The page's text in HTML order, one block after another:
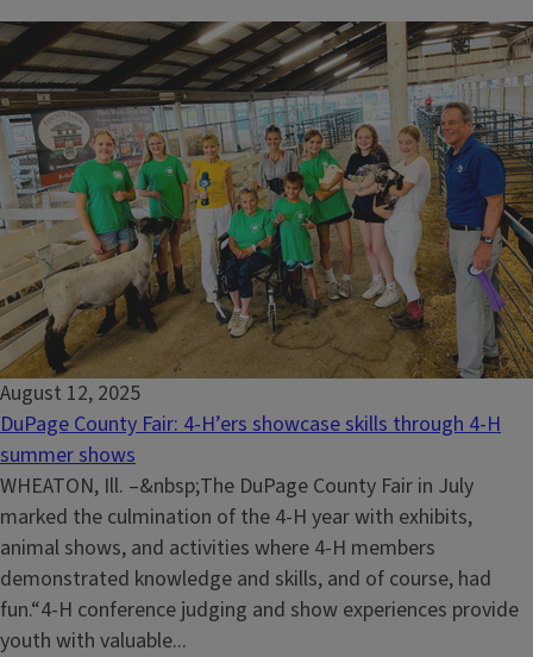
August 12, 2025
DuPage County Fair: 4-H’ers showcase skills through 4-H
summer shows
WHEATON, Ill. –&nbsp;The DuPage County Fair in July
marked the culmination of the 4-H year with exhibits,
animal shows, and activities where 4-H members
demonstrated knowledge and skills, and of course, had
fun.“4-H conference judging and show experiences provide
youth with valuable...